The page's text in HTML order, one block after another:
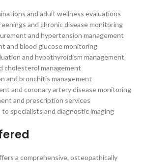
and adult wellness evaluations
and chronic disease monitoring
and hypertension management
and blood glucose monitoring
and hypothyroidism management
cholesterol management
and bronchitis management
and coronary artery disease monitoring
and prescription services
specialists and diagnostic imaging
a comprehensive, osteopathically